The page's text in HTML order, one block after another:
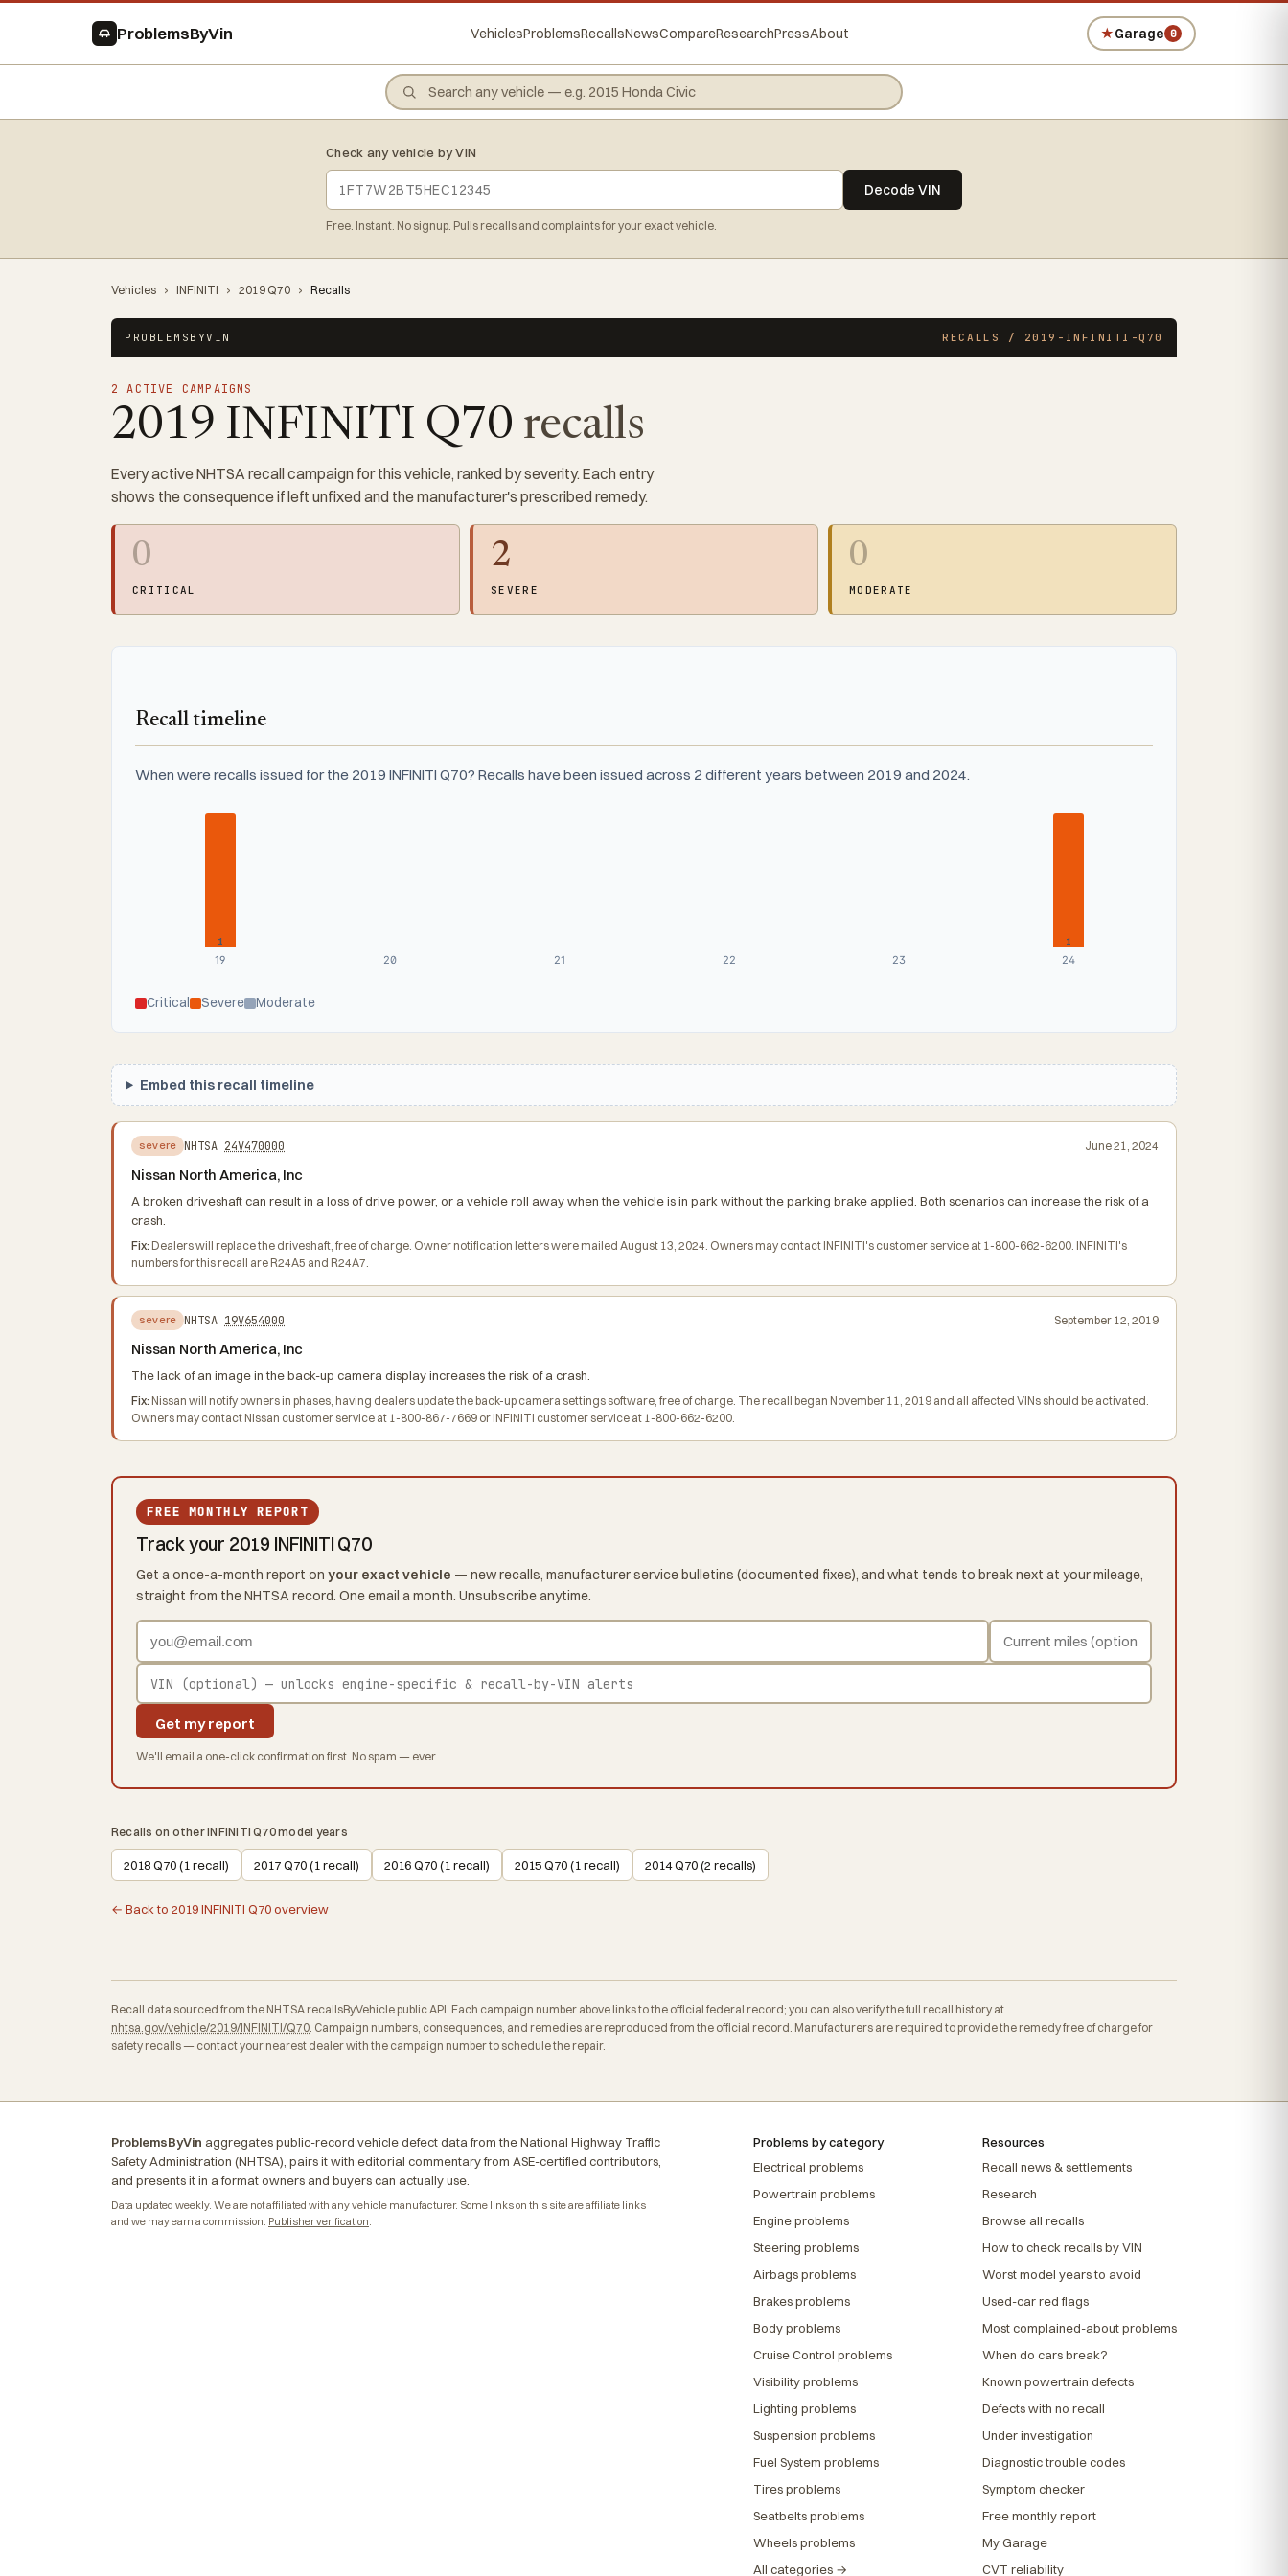
ProblemsByVin VehiclesProblemsRecallsNewsCompareResearchPressAbout ★Garage 0
Check any vehicle by VIN
Decode VIN
Free. Instant. No signup. Pulls recalls and complaints for your exact vehicle.
Vehicles › INFINITI › 2019 Q70 › Recalls
PROBLEMSBYVIN RECALLS / 2019-INFINITI-Q70
2 ACTIVE CAMPAIGNS
2019 INFINITI Q70 recalls
Every active NHTSA recall campaign for this vehicle, ranked by severity. Each entry
shows the consequence if left unfixed and the manufacturer's prescribed remedy.
0
CRITICAL
2
SEVERE
0
MODERATE
Recall timeline
When were recalls issued for the 2019 INFINITI Q70? Recalls have been issued across 2 different years between 2019 and 2024.
1
19
20 21 22 23
1
24
Critical Severe Moderate
Embed this recall timeline
severe NHTSA 24V470000 June 21, 2024
Nissan North America, Inc
A broken driveshaft can result in a loss of drive power, or a vehicle roll away when the vehicle is in park without the parking brake applied. Both scenarios can increase the risk of a
crash.
Fix: Dealers will replace the driveshaft, free of charge. Owner notification letters were mailed August 13, 2024. Owners may contact INFINITI's customer service at 1-800-662-6200. INFINITI's
numbers for this recall are R24A5 and R24A7.
severe NHTSA 19V654000 September 12, 2019
Nissan North America, Inc
The lack of an image in the back-up camera display increases the risk of a crash.
Fix: Nissan will notify owners in phases, having dealers update the back-up camera settings software, free of charge. The recall began November 11, 2019 and all affected VINs should be activated.
Owners may contact Nissan customer service at 1-800-867-7669 or INFINITI customer service at 1-800-662-6200.
FREE MONTHLY REPORT
Track your 2019 INFINITI Q70
Get a once-a-month report on your exact vehicle — new recalls, manufacturer service bulletins (documented fixes), and what tends to break next at your mileage,
straight from the NHTSA record. One email a month. Unsubscribe anytime.
Get my report
We'll email a one-click confirmation first. No spam — ever.
Recalls on other INFINITI Q70 model years
2018 Q70 (1 recall) 2017 Q70 (1 recall) 2016 Q70 (1 recall) 2015 Q70 (1 recall) 2014 Q70 (2 recalls)
← Back to 2019 INFINITI Q70 overview
Recall data sourced from the NHTSA recallsByVehicle public API. Each campaign number above links to the official federal record; you can also verify the full recall history at
nhtsa.gov/vehicle/2019/INFINITI/Q70 . Campaign numbers, consequences, and remedies are reproduced from the official record. Manufacturers are required to provide the remedy free of charge for
safety recalls — contact your nearest dealer with the campaign number to schedule the repair.
ProblemsByVin aggregates public-record vehicle defect data from the National Highway Traffic
Safety Administration (NHTSA), pairs it with editorial commentary from ASE-certified contributors,
and presents it in a format owners and buyers can actually use.
Data updated weekly. We are not affiliated with any vehicle manufacturer. Some links on this site are affiliate links
and we may earn a commission. Publisher verification
Problems by category
Electrical problems
Powertrain problems
Engine problems
Steering problems
Airbags problems
Brakes problems
Body problems
Cruise Control problems
Visibility problems
Lighting problems
Suspension problems
Fuel System problems
Tires problems
Seatbelts problems
Wheels problems
All categories →
Resources
Recall news & settlements
Research
Browse all recalls
How to check recalls by VIN
Worst model years to avoid
Used-car red flags
Most complained-about problems
When do cars break?
Known powertrain defects
Defects with no recall
Under investigation
Diagnostic trouble codes
Symptom checker
Free monthly report
My Garage
CVT reliability